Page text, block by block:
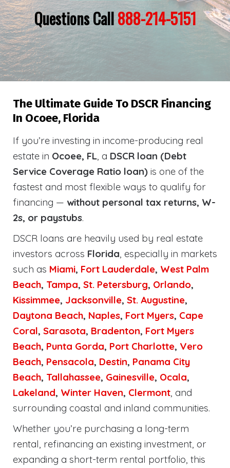
Questions Call888-214-5151
The Ultimate Guide To DSCR Financing
In Ocoee, Florida
If you’re investing in income-producing real
estate in Ocoee, FL, a DSCR loan (Debt
Service Coverage Ratio loan) is one of the
fastest and most flexible ways to qualify for
financing — without personal tax returns, W-
2s, or paystubs.
DSCR loans are heavily used by real estate
investors across Florida, especially in markets
such as Miami, Fort Lauderdale, West Palm
Beach, Tampa, St. Petersburg, Orlando,
Kissimmee, Jacksonville, St. Augustine,
Daytona Beach, Naples, Fort Myers, Cape
Coral, Sarasota, Bradenton, Fort Myers
Beach, Punta Gorda, Port Charlotte, Vero
Beach, Pensacola, Destin, Panama City
Beach, Tallahassee, Gainesville, Ocala,
Lakeland, Winter Haven, Clermont, and
surrounding coastal and inland communities.
Whether you’re purchasing a long-term
rental, refinancing an existing investment, or
expanding a short-term rental portfolio, this